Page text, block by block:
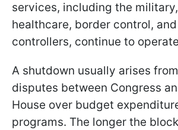
services, including the
healthcare, border control,
controllers, continue to
A shutdown usually arises
disputes between Congress
House over budget
programs. The longer the